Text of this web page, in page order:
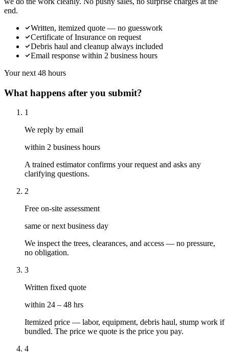
end.
Written, itemized quote — no guesswork
Certificate of Insurance on request
Debris haul and cleanup always included
Email response within 2 business hours
Your next 48 hours
What happens after you submit?
1
We reply by email
within 2 business hours
A trained estimator confirms your request and asks any
clarifying questions.
2
Free on-site assessment
same or next business day
We inspect the trees, clearances, and access — no pressure,
no obligation.
3
Written fixed quote
within 24 – 48 hrs
Itemized price — labor, equipment, debris haul, stump work if
bundled. The price we quote is the price you pay.
4